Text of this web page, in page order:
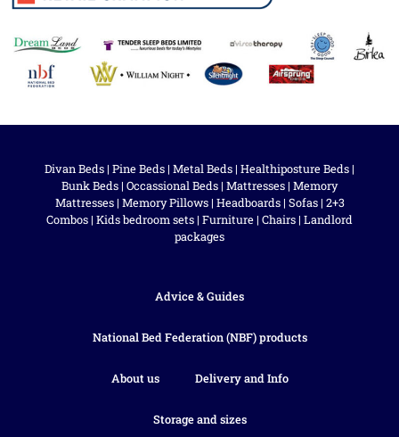
Divan Beds | Pine Beds | Metal Beds | Healthiposture Beds |
Bunk Beds | Occassional Beds | Mattresses | Memory
Mattresses| Memory Pillows| Headboards| Sofas| 2+3
Combos | Kids bedroom sets | Furniture | Chairs | Landlord
packages
Advice & Guides
National Bed Federation (NBF) products
About us Delivery and Info
Storage and sizes